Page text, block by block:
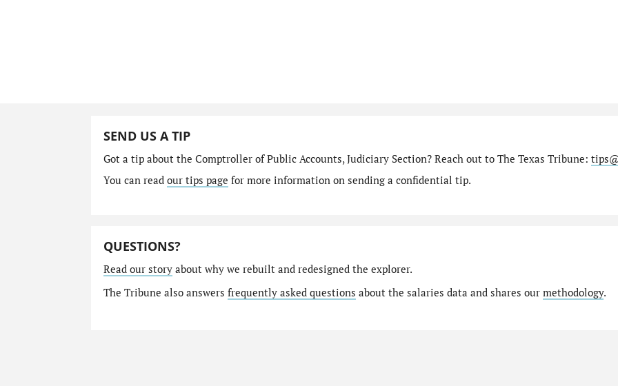
SEND US A TIP
Got a tip about the Comptroller of Public Accounts, Judiciary Section? Reach out to The Texas Tribune:
You can read our tips page for more information on sending a confidential tip.
QUESTIONS?
Read our storyabout why we rebuilt and redesigned the explorer.
The Tribune also answers frequently asked questions about the salaries data and shares our methodology.